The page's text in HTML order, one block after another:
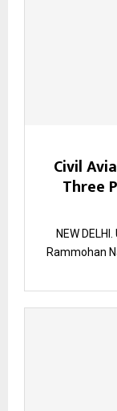
Civil
Three
NEW
Rammohan